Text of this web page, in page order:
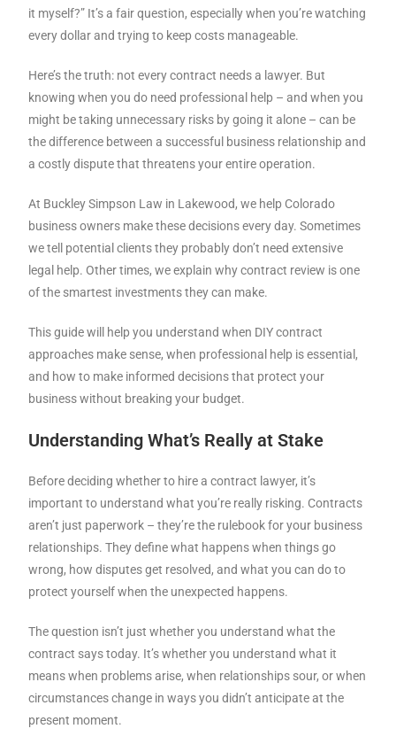
it myself?” It’s a fair question, especially when you’re watching
every dollar and trying to keep costs manageable.
Here’s the truth: not every contract needs a lawyer. But
knowing when you do need professional help – and when you
might be taking unnecessary risks by going it alone – can be
the difference between a successful business relationship and
a costly dispute that threatens your entire operation.
At Buckley Simpson Law in Lakewood, we help Colorado
business owners make these decisions every day. Sometimes
we tell potential clients they probably don’t need extensive
legal help. Other times, we explain why contract review is one
of the smartest investments they can make.
This guide will help you understand when DIY contract
approaches make sense, when professional help is essential,
and how to make informed decisions that protect your
business without breaking your budget.
Understanding What’s Really at Stake
Before deciding whether to hire a contract lawyer, it’s
important to understand what you’re really risking. Contracts
aren’t just paperwork – they’re the rulebook for your business
relationships. They define what happens when things go
wrong, how disputes get resolved, and what you can do to
protect yourself when the unexpected happens.
The question isn’t just whether you understand what the
contract says today. It’s whether you understand what it
means when problems arise, when relationships sour, or when
circumstances change in ways you didn’t anticipate at the
present moment.